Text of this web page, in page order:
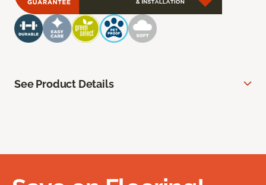
See Product Details